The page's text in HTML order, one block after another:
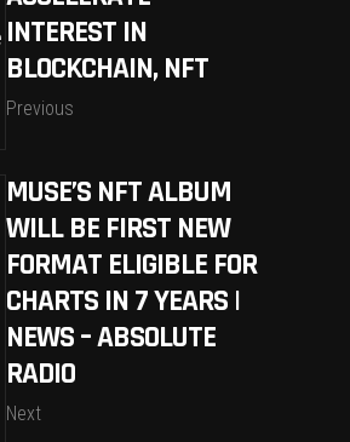
INTEREST IN
BLOCKCHAIN, NFT
Previous
MUSE’S NFT ALBUM
WILL BE FIRST NEW
FORMAT ELIGIBLE FOR
CHARTS IN 7 YEARS |
NEWS – ABSOLUTE
RADIO
Next